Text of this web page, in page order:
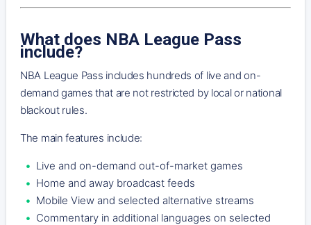
What does NBA League Pass
include?
NBA League Pass includes hundreds of live and on-
demand games that are not restricted by local or national
blackout rules.
The main features include:
Live and on-demand out-of-market games
Home and away broadcast feeds
Mobile View and selected alternative streams
Commentary in additional languages on selected